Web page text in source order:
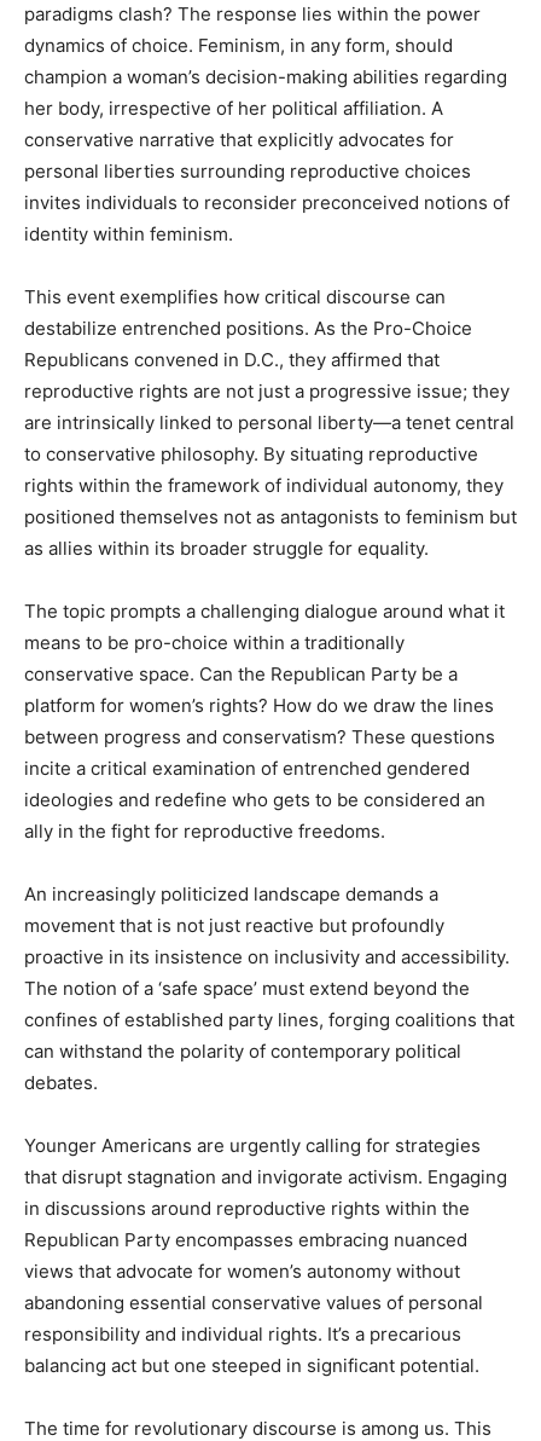
paradigms clash? The response lies within the power
dynamics of choice. Feminism, in any form, should
champion a woman’s decision-making abilities regarding
her body, irrespective of her political affiliation. A
conservative narrative that explicitly advocates for
personal liberties surrounding reproductive choices
invites individuals to reconsider preconceived notions of
identity within feminism.
This event exemplifies how critical discourse can
destabilize entrenched positions. As the Pro-Choice
Republicans convened in D.C., they affirmed that
reproductive rights are not just a progressive issue; they
are intrinsically linked to personal liberty—a tenet central
to conservative philosophy. By situating reproductive
rights within the framework of individual autonomy, they
positioned themselves not as antagonists to feminism but
as allies within its broader struggle for equality.
The topic prompts a challenging dialogue around what it
means to be pro-choice within a traditionally
conservative space. Can the Republican Party be a
platform for women’s rights? How do we draw the lines
between progress and conservatism? These questions
incite a critical examination of entrenched gendered
ideologies and redefine who gets to be considered an
ally in the fight for reproductive freedoms.
An increasingly politicized landscape demands a
movement that is not just reactive but profoundly
proactive in its insistence on inclusivity and accessibility.
The notion of a ‘safe space’ must extend beyond the
confines of established party lines, forging coalitions that
can withstand the polarity of contemporary political
debates.
Younger Americans are urgently calling for strategies
that disrupt stagnation and invigorate activism. Engaging
in discussions around reproductive rights within the
Republican Party encompasses embracing nuanced
views that advocate for women’s autonomy without
abandoning essential conservative values of personal
responsibility and individual rights. It’s a precarious
balancing act but one steeped in significant potential.
The time for revolutionary discourse is among us. This